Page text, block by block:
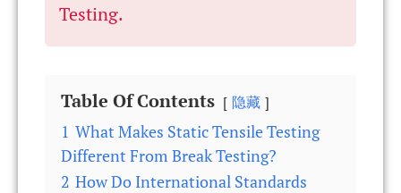
Testing.
Table Of Contents 隐藏
1 What Makes Static Tensile Testing
Different From Break Testing?
2 How Do International Standards